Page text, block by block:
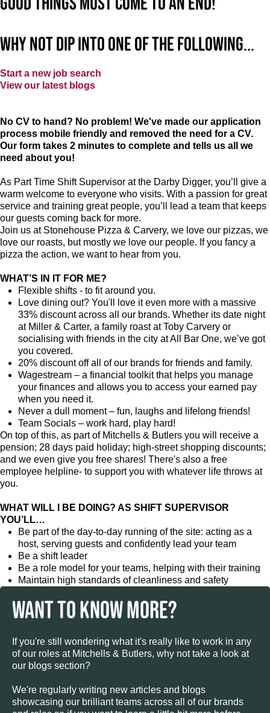
Why not dip into one of the following...
Start a new job search
View our latest blogs
No CV to hand? No problem! We've made our application
process mobile friendly and removed the need for a CV.
Our form takes 2 minutes to complete and tells us all we
need about you!
As Part Time Shift Supervisor at the Darby Digger, you’ll give a
warm welcome to everyone who visits. With a passion for great
service and training great people, you’ll lead a team that keeps
our guests coming back for more.
Join us at Stonehouse Pizza & Carvery, we love our pizzas, we
love our roasts, but mostly we love our people. If you fancy a
pizza the action, we want to hear from you.
WHAT’S IN IT FOR ME?
Flexible shifts - to fit around you.
Love dining out? You'll love it even more with a massive
33% discount across all our brands. Whether its date night
at Miller & Carter, a family roast at Toby Carvery or
socialising with friends in the city at All Bar One, we’ve got
you covered.
20% discount off all of our brands for friends and family.
Wagestream – a financial toolkit that helps you manage
your finances and allows you to access your earned pay
when you need it.
Never a dull moment – fun, laughs and lifelong friends!
Team Socials – work hard, play hard!
On top of this, as part of Mitchells & Butlers you will receive a
pension; 28 days paid holiday; high-street shopping discounts;
and we even give you free shares! There's also a free
employee helpline- to support you with whatever life throws at
you.
WHAT WILL I BE DOING? AS SHIFT SUPERVISOR
YOU’LL…
Be part of the day-to-day running of the site: acting as a
host, serving guests and confidently lead your team
Be a shift leader
Be a role model for your teams, helping with their training
Maintain high standards of cleanliness and safety
WANT TO KNOW MORE?
If you're still wondering what it's really like to work in any
of our roles at Mitchells & Butlers, why not take a look at
our blogs section?
We're regularly writing new articles and blogs
showcasing our brilliant teams across all of our brands